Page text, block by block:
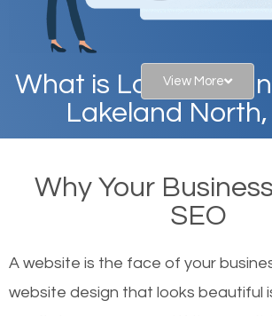
What is Local
Lakeland North,
on Google, have you ever
websites on the first page of the
other similar websites that offer the
or products but what exactly
View More
Why Your
SEO
A website is the face of your
website design that looks beautiful